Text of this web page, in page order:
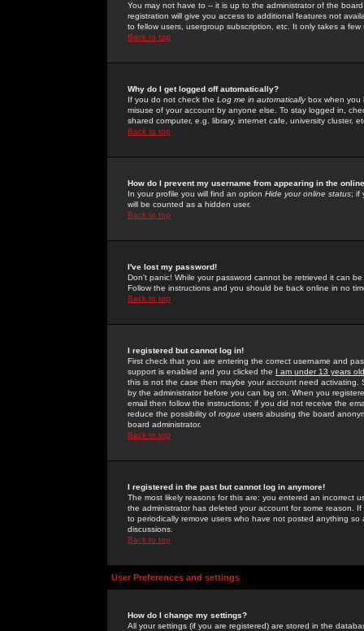
You may not have to -- it is up to the administrator of the
registration will give you access to additional features not
to fellow users, usergroup subscription, etc. It only takes a
Back to top
Why do I get logged off automatically?
If you do not check the Log me in automaticallybox when you
misuse of your account by anyone else. To stay logged in,
shared computer, e.g. library, internet cafe, university cluster,
Back to top
How do I prevent my username from appearing in the
In your profile you will find an option Hide your online status; if
will be counted as a hidden user.
Back to top
I've lost my password!
Don't panic! While your password cannot be retrieved it can
Follow the instructions and you should be back online in no
Back to top
I registered but cannot log in!
First check that you are entering the correct username and
support is enabled and you clicked the I am under 13 years old
this is not the case then maybe your account need activating.
by the administrator before you can log on. When you
email then follow the instructions; if you did not receive the
reduce the possibility of rogue users abusing the board
board administrator.
Back to top
I registered in the past but cannot log in anymore!
The most likely reasons for this are: you entered an incorrect
the administrator has deleted your account for some reason.
to periodically remove users who have not posted anything
discussions.
Back to top
User Preferences and settings
How do I change my settings?
All your settings (if you are registered) are stored in the